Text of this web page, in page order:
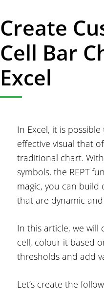
Create
Cell Bar
Excel
In Excel, it is
effective visual that
traditional chart.
symbols, the REPT
magic, you can
that are dynamic
In this article, we will
cell, colour it based
thresholds and add
Let’s create the